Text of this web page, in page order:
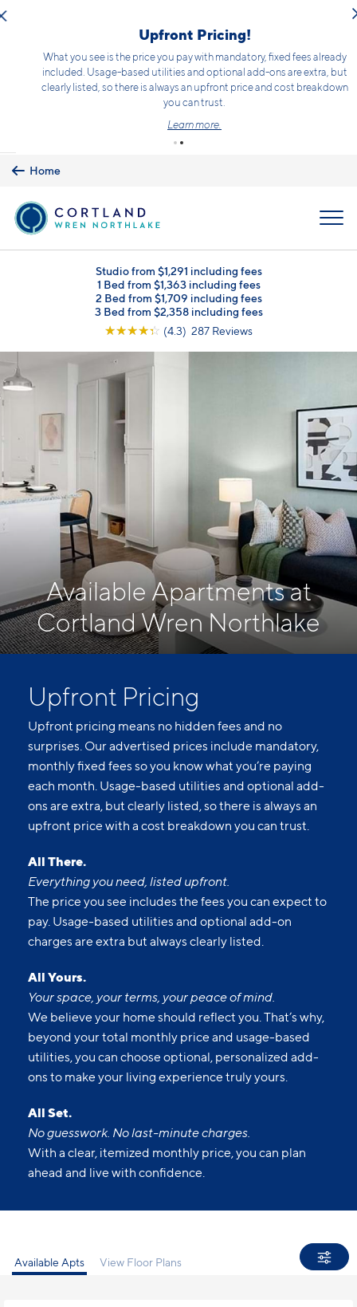
Upfront Pricing!
What you see is the price you pay with mandatory, fixed fees already
included. Usage-based utilities and optional add-ons are extra, but
clearly listed, so there is always an upfront price and cost breakdown
you can trust.
Learn more.
Home
Studio from $1,291 including fees
1 Bed from $1,363 including fees
2 Bed from $1,709 including fees
3 Bed from $2,358 including fees
☆☆☆☆☆ (4.3) 287 Reviews
Available Apartments at
Cortland Wren Northlake
Upfront Pricing
Upfront pricing means no hidden fees and no
surprises. Our advertised prices include mandatory,
monthly fixed fees so you know what you’re paying
each month. Usage-based utilities and optional add-
ons are extra, but clearly listed, so there is always an
upfront price with a cost breakdown you can trust.
All There.
Everything you need, listed upfront.
The price you see includes the fees you can expect to
pay. Usage-based utilities and optional add-on
charges are extra but always clearly listed.
All Yours.
Your space, your terms, your peace of mind.
We believe your home should reflect you. That’s why,
beyond your total monthly price and usage-based
utilities, you can choose optional, personalized add-
ons to make your living experience truly yours.
All Set.
No guesswork. No last-minute charges.
With a clear, itemized monthly price, you can plan
ahead and live with confidence.
Available Apts View Floor Plans